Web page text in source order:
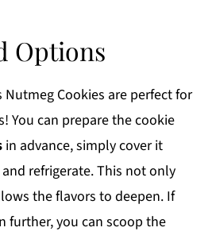
Options
Nutmeg Cookies are perfect for
You can prepare the cookie
in advance, simply cover it
refrigerate. This not only
the flavors to deepen. If
further, you can scoop the